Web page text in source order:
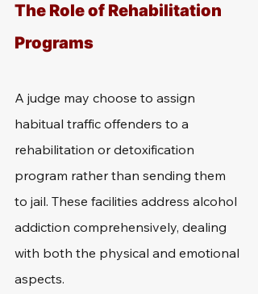
The Role of Rehabilitation
Programs
A judge may choose to assign
habitual traffic offenders to a
rehabilitation or detoxification
program rather than sending them
to jail. These facilities address alcohol
addiction comprehensively, dealing
with both the physical and emotional
aspects.